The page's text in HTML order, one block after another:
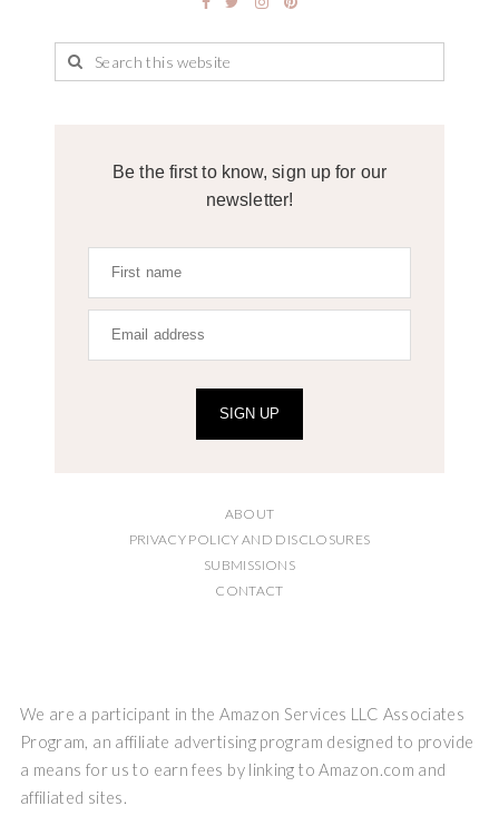
Be the first to know, sign up for our
newsletter!
SIGN UP
ABOUT
PRIVACY POLICY AND DISCLOSURES
SUBMISSIONS
CONTACT
We are a participant in the Amazon Services LLC Associates
Program, an affiliate advertising program designed to provide
a means for us to earn fees by linking to Amazon.com and
affiliated sites.